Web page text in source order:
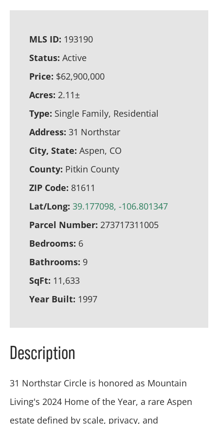
MLS ID: 193190
Status: Active
Price: $62,900,000
Acres: 2.11±
Type: Single Family, Residential
Address: 31 Northstar
City, State: Aspen, CO
County: Pitkin County
ZIP Code: 81611
Lat/Long: 39.177098, -106.801347
Parcel Number: 273717311005
Bedrooms: 6
Bathrooms: 9
SqFt: 11,633
Year Built: 1997
Description
31 Northstar Circle is honored as Mountain
Living's 2024 Home of the Year, a rare Aspen
estate defined by scale, privacy, and